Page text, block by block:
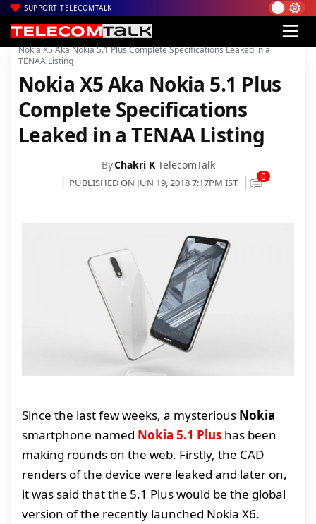
SUPPORT TELECOMTALK
Home| News| Technology News
Nokia X5 Aka Nokia 5.1 Plus Complete Specifications Leaked in a
TENAA Listing
Nokia X5 Aka Nokia 5.1 Plus
Complete Specifications
Leaked in a TENAA Listing
ByChakri K TelecomTalk
PUBLISHED ON JUN 19, 2018 7:17PM IST 0
Since the last few weeks, a mysterious Nokia
smartphone named Nokia 5.1 Plus has been
making rounds on the web. Firstly, the CAD
renders of the device were leaked and later on,
it was said that the 5.1 Plus would be the global
version of the recently launched Nokia X6.